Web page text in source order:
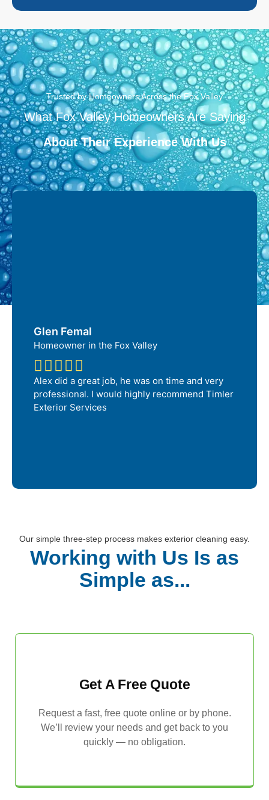
Trusted by Homeowners Across the Fox Valley
What Fox Valley Homeowners Are Saying
About Their Experience With Us
Glen Femal
Homeowner in the Fox Valley
Alex did a great job, he was on time and very
professional. I would highly recommend Timler
Exterior Services
Our simple three-step process makes exterior cleaning easy.
Working with Us Is as
Simple as...
Get A Free Quote
Request a fast, free quote online or by phone.
We’ll review your needs and get back to you
quickly — no obligation.